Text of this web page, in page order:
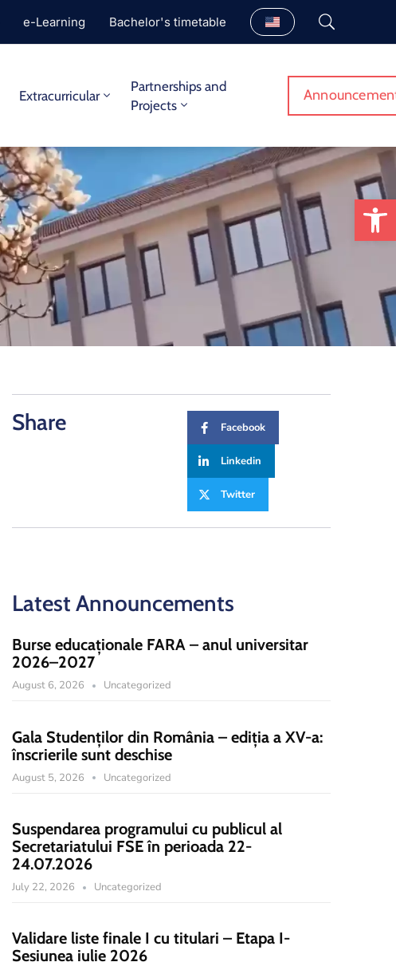
e-Learning Bachelor's timetable
Extracurricular
Partnerships and
Projects
Share Facebook
Linkedin
Twitter
Latest Announcements
Burse educaționale FARA – anul universitar
2026–2027
August 6, 2026 Uncategorized
Gala Studenților din România – ediția a XV-a:
înscrierile sunt deschise
August 5, 2026 Uncategorized
Suspendarea programului cu publicul al
Secretariatului FSE în perioada 22-
24.07.2026
July 22, 2026 Uncategorized
Validare liste finale I cu titulari – Etapa I-
Sesiunea iulie 2026